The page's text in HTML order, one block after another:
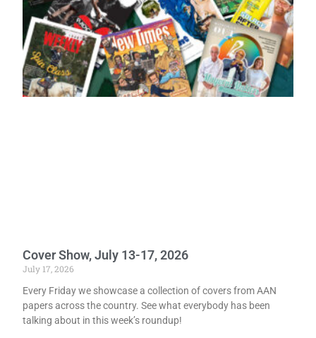
Cover Show, July 13-17, 2026
July 17, 2026
Every Friday we showcase a collection of covers from AAN
papers across the country. See what everybody has been
talking about in this week’s roundup!